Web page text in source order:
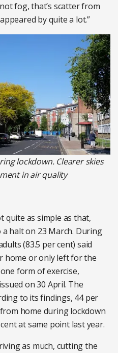
fog, that’s scatter from
by quite a lot.”
lockdown. Clearer skies
in air quality
quite as simple as that,
halt on 23 March. During
(83.5 per cent) said
home or only left for the
form of exercise,
on 30 April. The
to its findings, 44 per
home during lockdown
at same point last year.
as much, cutting the